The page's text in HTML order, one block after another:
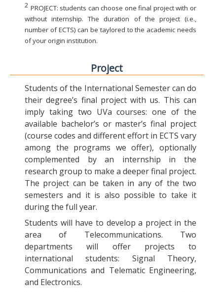
2 PROJECT: students can choose one final project with or
without internship. The duration of the project (i.e.,
number of ECTS) can be taylored to the academic needs
of your origin institution.
Project
Students of the International Semester can do
their degree’s final project with us. This can
imply taking two UVa courses: one of the
available bachelor’s or master’s final project
(course codes and different effort in ECTS vary
among the programs we offer), optionally
complemented by an internship in the
research group to make a deeper final project.
The project can be taken in any of the two
semesters and it is also possible to take it
during the full year.
Students will have to develop a project in the
area of Telecommunications. Two
departments will offer projects to
international students: Signal Theory,
Communications and Telematic Engineering,
and Electronics.